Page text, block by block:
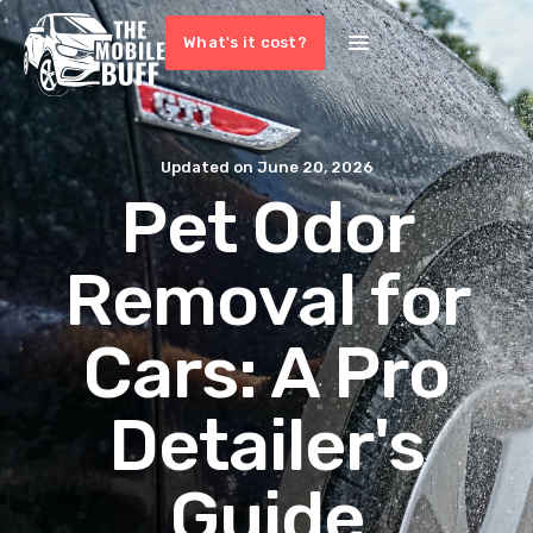
What's it cost?
Updated on June 20, 2026
Pet Odor
Removal for
Cars: A Pro
Detailer's